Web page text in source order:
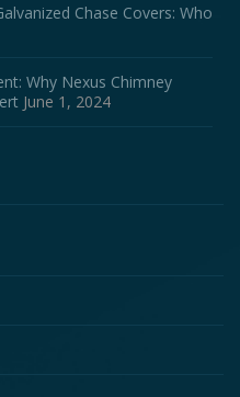
Chase Covers: Who
Why Nexus Chimney
June 1, 2024